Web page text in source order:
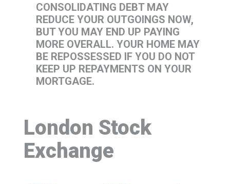
CONSOLIDATING DEBT MAY
REDUCE YOUR OUTGOINGS NOW,
BUT YOU MAY END UP PAYING
MORE OVERALL. YOUR HOME MAY
BE REPOSSESSED IF YOU DO NOT
KEEP UP REPAYMENTS ON YOUR
MORTGAGE.
London Stock
Exchange